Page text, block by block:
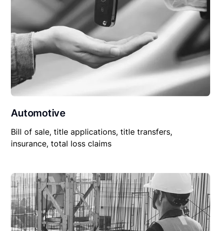
Automotive
Bill of sale, title applications, title transfers,
insurance, total loss claims